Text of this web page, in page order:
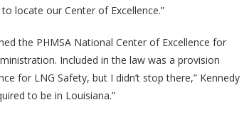
locate our Center of Excellence.”
the PHMSA National Center of Excellence for
Included in the law was a provision
for LNG Safety, but I didn’t stop there,” Kennedy
to be in Louisiana.”